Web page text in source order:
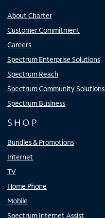
About Charter
Customer Commitment
Careers
Spectrum Enterprise Solutions
Spectrum Reach
Spectrum Community Solutions
Spectrum Business
SHOP
Bundles & Promotions
Internet
TV
Home Phone
Mobile
Spectrum Internet Assist